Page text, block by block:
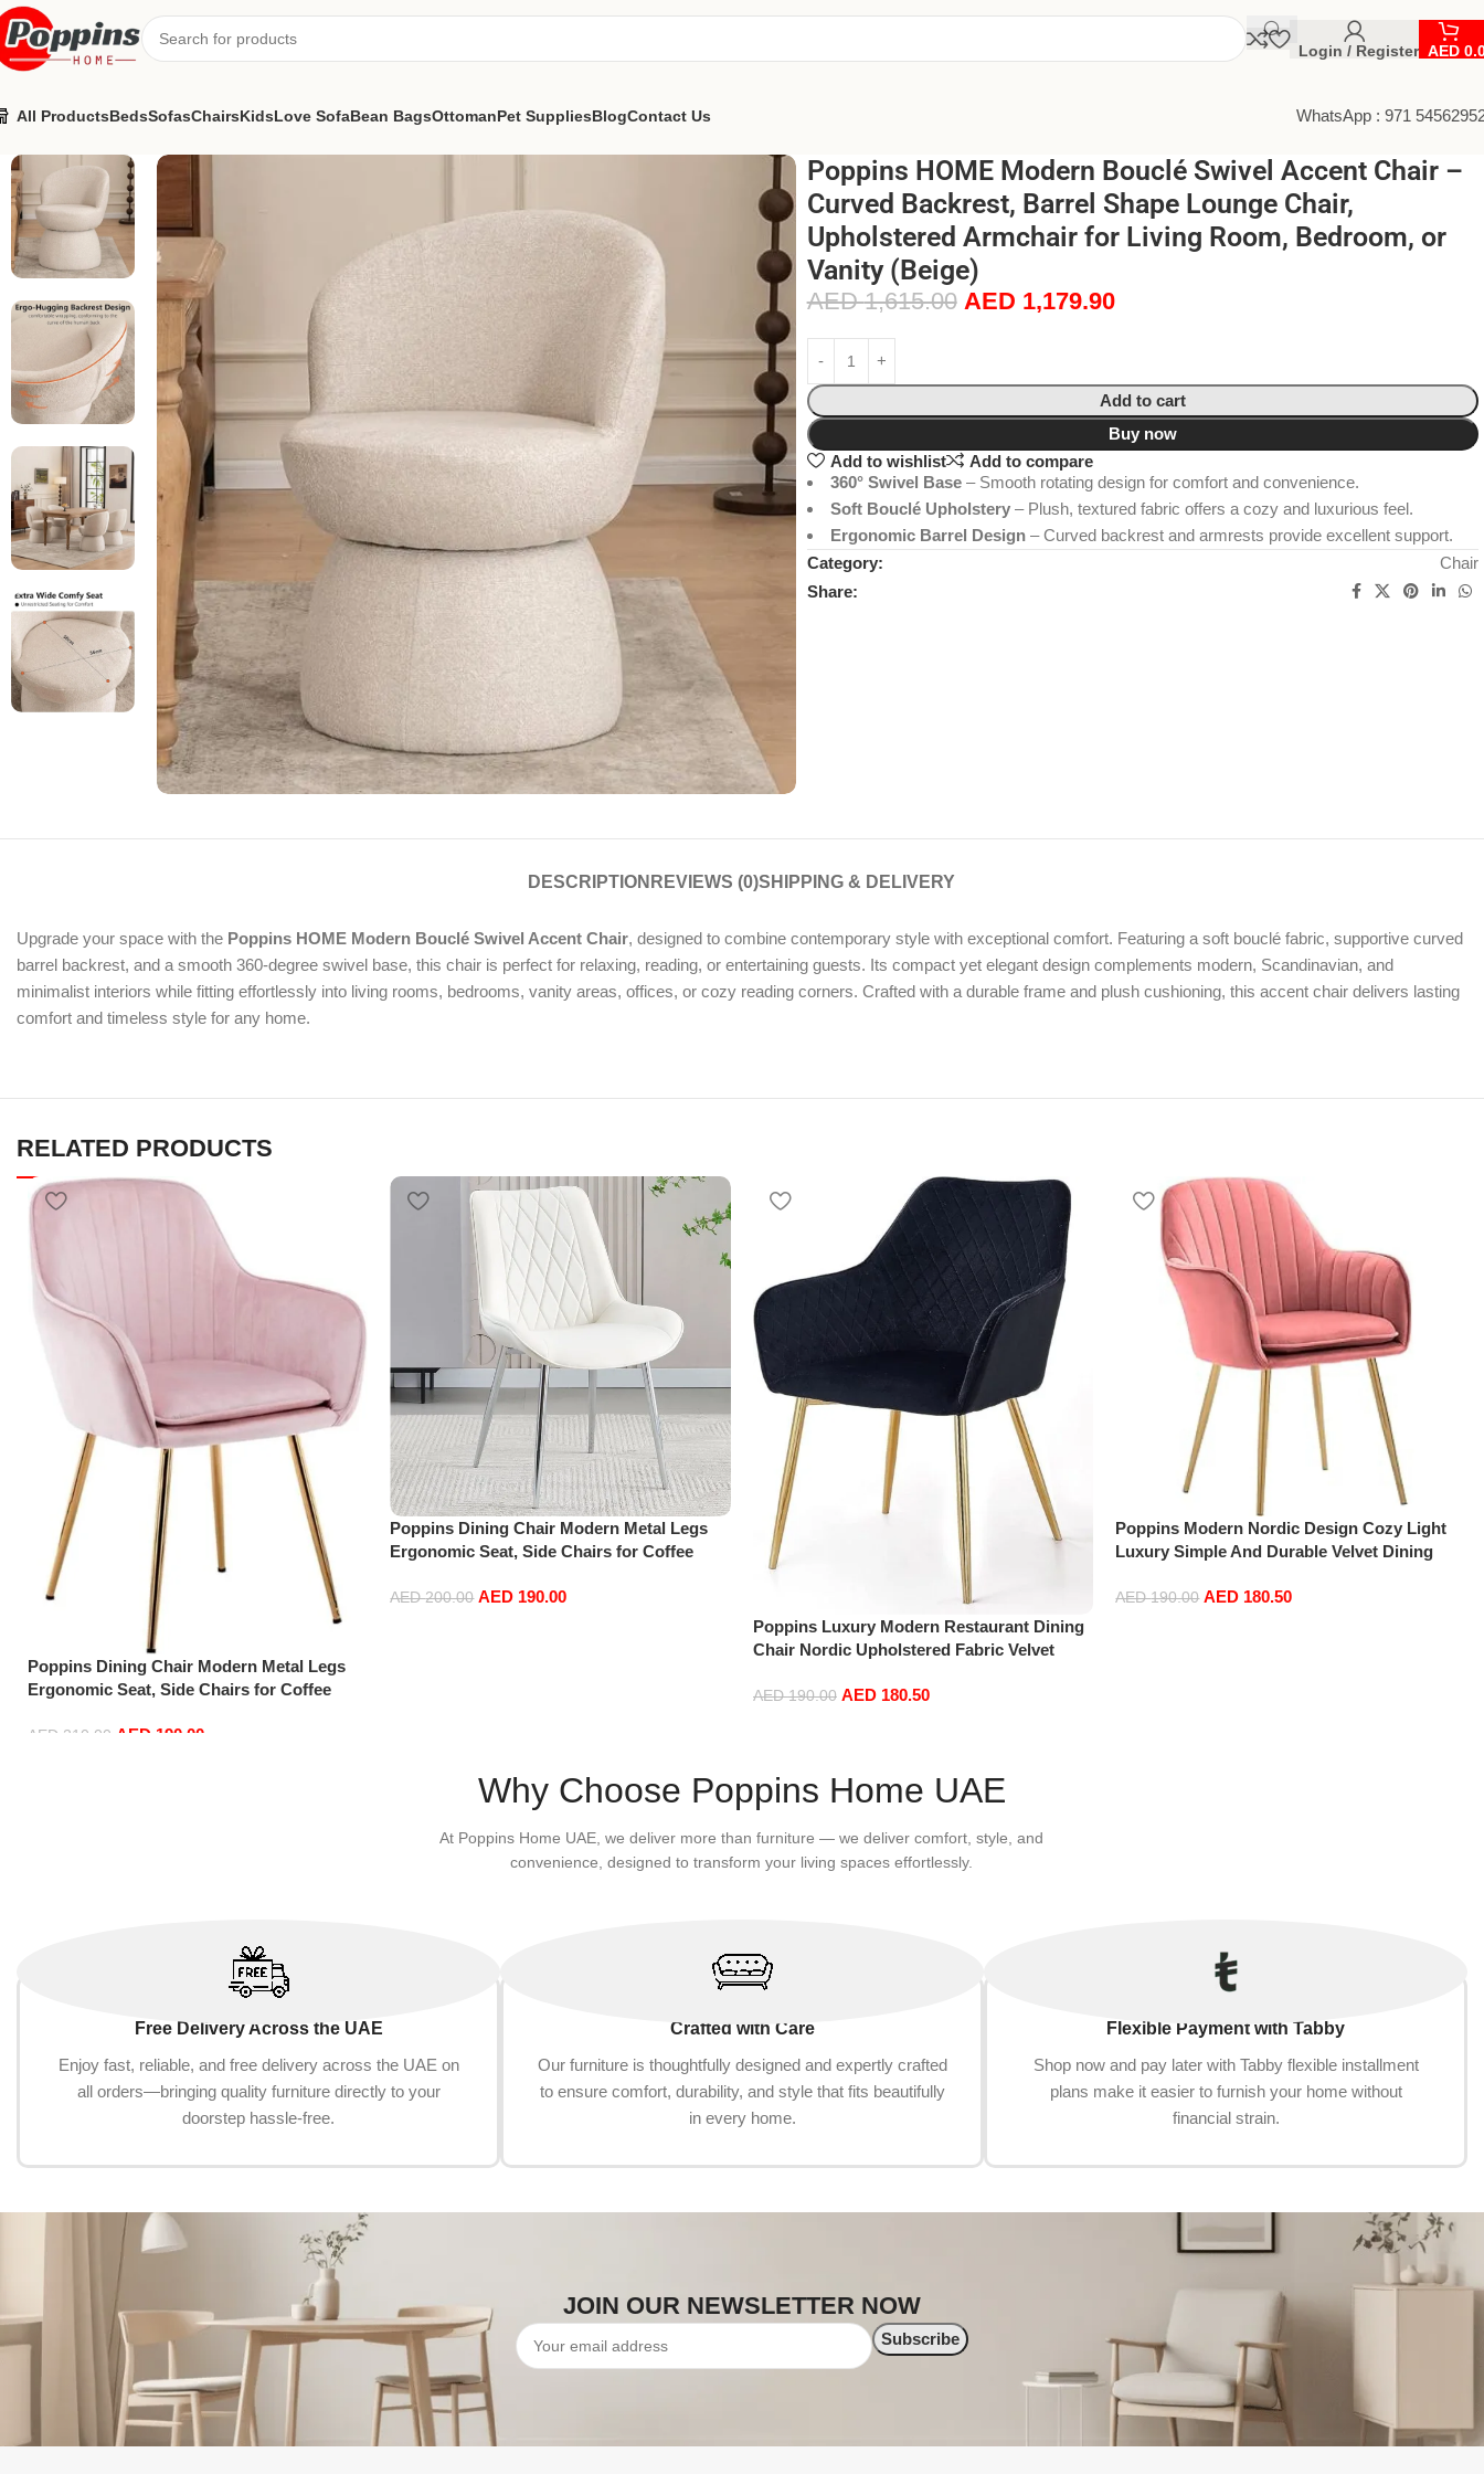
Login / Register AED
All ProductsBedsSofasChairsKidsLove SofaBean BagsOttomanPet SuppliesBlogContact Us WhatsApp : 971
Poppins HOME Modern Bouclé Swivel Accent Chair –
Curved Backrest, Barrel Shape Lounge Chair,
Upholstered Armchair for Living Room, Bedroom, or
Vanity (Beige)
AED1,615.00 AED 1,179.90
Add to cart
Buy now
Add to wishlist
Add to compare
360° Swivel Base– Smooth rotating design for comfort and convenience.
Soft Bouclé Upholstery– Plush, textured fabric offers a cozy and luxurious feel.
Ergonomic Barrel Design– Curved backrest and armrests provide excellent support.
Category:
Chair
Share:
DESCRIPTION REVIEWS (0)SHIPPING & DELIVERY
Upgrade your space with the Poppins HOME Modern Bouclé Swivel Accent Chair, designed to combine contemporary style with exceptional comfort. Featuring a soft bouclé fabric, supportive curved
barrel backrest, and a smooth 360-degree swivel base, this chair is perfect for relaxing, reading, or entertaining guests. Its compact yet elegant design complements modern, Scandinavian, and
minimalist interiors while fitting effortlessly into living rooms, bedrooms, vanity areas, offices, or cozy reading corners. Crafted with a durable frame and plush cushioning, this accent chair delivers lasting
comfort and timeless style for any home.
RELATED PRODUCTS
Poppins Dining Chair Modern Metal Legs
Ergonomic Seat, Side Chairs for Coffee
AED 210.00 AED 190.00
Poppins Dining Chair Modern Metal Legs
Ergonomic Seat, Side Chairs for Coffee
AED200.00 AED 190.00
Poppins Luxury Modern Restaurant Dining
Chair Nordic Upholstered Fabric Velvet
(Black)
AED190.00 AED 180.50
Poppins Modern Nordic Design Cozy Light
Luxury Simple And Durable Velvet Dining
AED190.00 AED 180.50
Why Choose Poppins Home UAE
At Poppins Home UAE, we deliver more than furniture — we deliver comfort, style, and
convenience, designed to transform your living spaces effortlessly.
Free Delivery Across the UAE
Enjoy fast, reliable, and free delivery across the UAE on
all orders—bringing quality furniture directly to your
doorstep hassle-free.
Crafted with Care
Our furniture is thoughtfully designed and expertly crafted
to ensure comfort, durability, and style that fits beautifully
in every home.
Flexible Payment with Tabby
Shop now and pay later with Tabby flexible installment
plans make it easier to furnish your home without
financial strain.
JOIN OUR NEWSLETTER NOW